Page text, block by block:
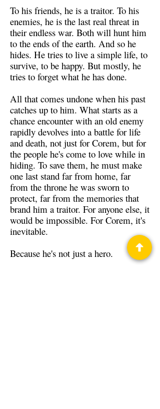
To his friends, he is a traitor. To his
enemies, he is the last real threat in
their endless war. Both will hunt him
to the ends of the earth. And so he
hides. He tries to live a simple life, to
survive, to be happy. But mostly, he
tries to forget what he has done.
All that comes undone when his past
catches up to him. What starts as a
chance encounter with an old enemy
rapidly devolves into a battle for life
and death, not just for Corem, but for
the people he's come to love while in
hiding. To save them, he must make
one last stand far from home, far
from the throne he was sworn to
protect, far from the memories that
brand him a traitor. For anyone else, it
would be impossible. For Corem, it's
inevitable.
Because he's not just a hero.